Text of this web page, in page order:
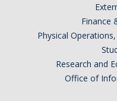
Event Calendar
Event Recaps
Finance
Physical
Research and
Office of